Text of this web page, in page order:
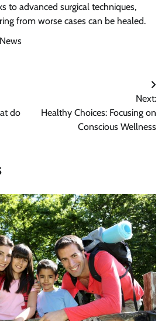
to advanced surgical techniques,
from worse cases can be healed.
do
Next:
Healthy Choices: Focusing on
Conscious Wellness